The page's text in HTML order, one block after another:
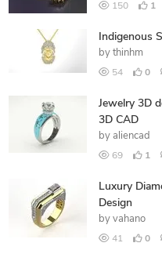
150 1
Indigenous
by thinhm
54 0
Jewelry 3D
3D CAD
by aliencad
69 1
Luxury
Design
by vahano
41 0